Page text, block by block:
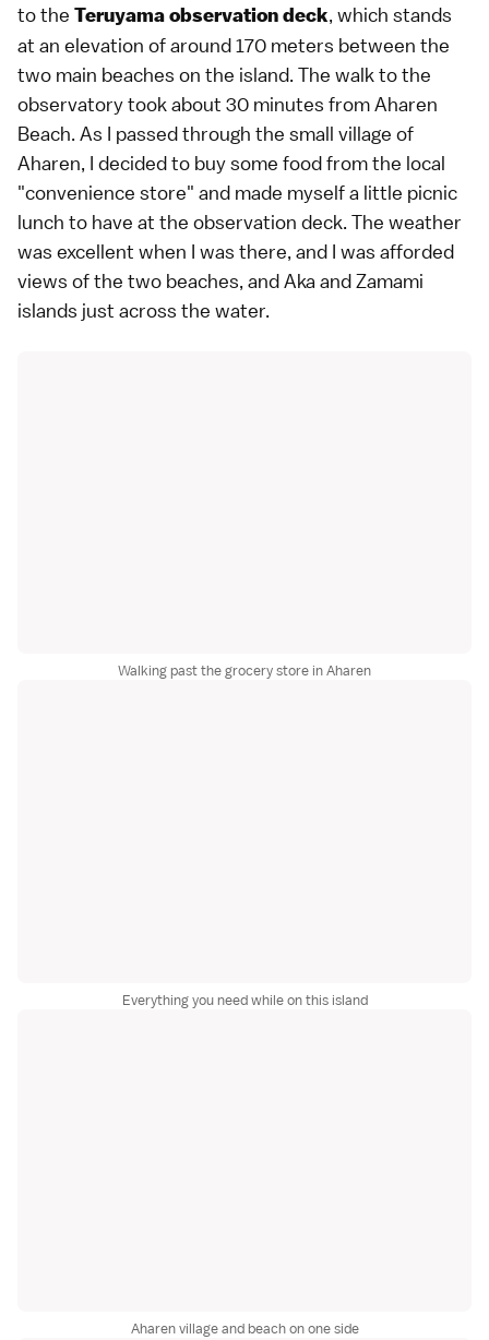
to the Teruyama observation deck, which stands
at an elevation of around 170 meters between the
two main beaches on the island. The walk to the
observatory took about 30 minutes from Aharen
Beach. As I passed through the small village of
Aharen, I decided to buy some food from the local
"convenience store" and made myself a little picnic
lunch to have at the observation deck. The weather
was excellent when I was there, and I was afforded
views of the two beaches, and Aka and Zamami
islands just across the water.
Walking past the grocery store in Aharen
Everything you need while on this island
Aharen village and beach on one side